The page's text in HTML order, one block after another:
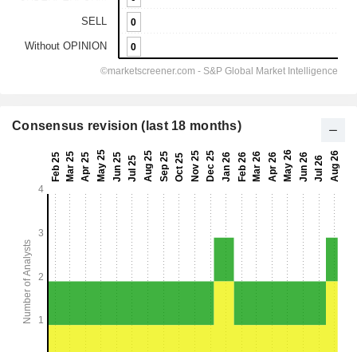
Consensus revision (last 18 months)